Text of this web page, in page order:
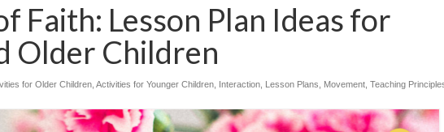
Faith: Lesson Plan Ideas for
Older Children
for Older Children Activities for Younger Children Interaction Lesson Plans Movement Teaching